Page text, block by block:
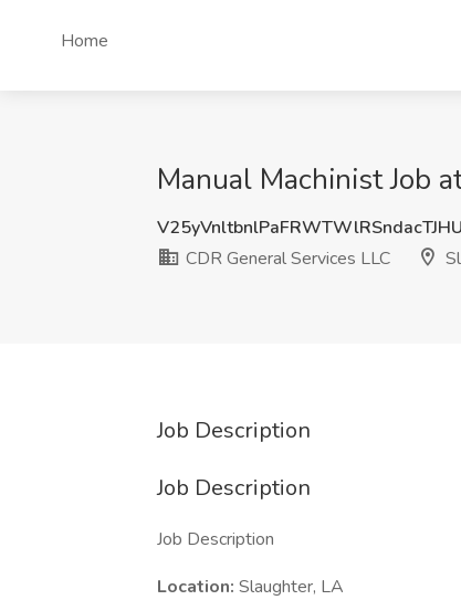
Home
Manual Machinist Job
CDR General Services LLC
Job Description
Job Description
Job Description
Location: Slaughter, LA